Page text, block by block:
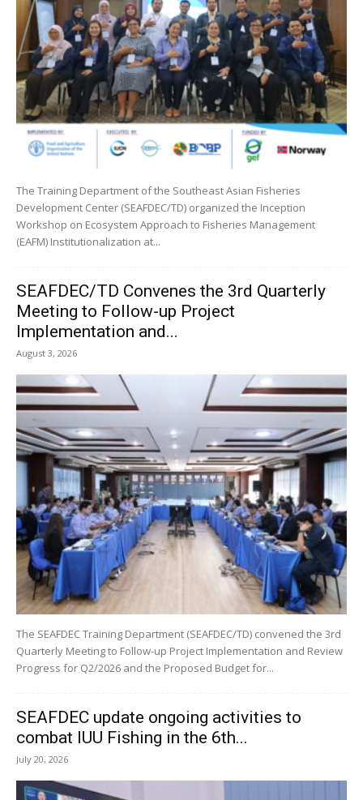
The Training Department of the Southeast Asian Fisheries
Development Center (SEAFDEC/TD) organized the Inception
Workshop on Ecosystem Approach to Fisheries Management
(EAFM) Institutionalization at...
SEAFDEC/TD Convenes the 3rd Quarterly
Meeting to Follow-up Project
Implementation and...
August 3, 2026
The SEAFDEC Training Department (SEAFDEC/TD) convened the 3rd
Quarterly Meeting to Follow-up Project Implementation and Review
Progress for Q2/2026 and the Proposed Budget for...
SEAFDEC update ongoing activities to
combat IUU Fishing in the 6th...
July 20, 2026